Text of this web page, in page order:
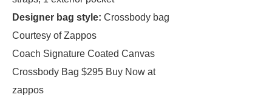
Designer bag style: Crossbody bag
Courtesy of Zappos
Coach Signature Coated Canvas
Crossbody Bag $295 Buy Now at
zappos